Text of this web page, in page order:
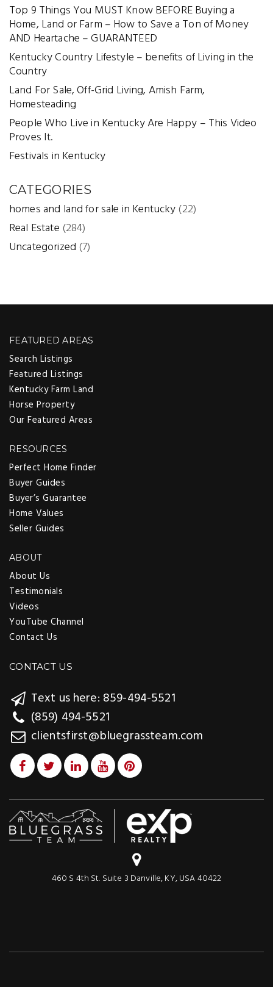
Top 9 Things You MUST Know BEFORE Buying a
Home, Land or Farm – How to Save a Ton of Money
AND Heartache – GUARANTEED
Kentucky Country Lifestyle – benefits of Living in the
Country
Land For Sale, Off-Grid Living, Amish Farm,
Homesteading
People Who Live in Kentucky Are Happy – This Video
Proves It.
Festivals in Kentucky
CATEGORIES
homes and land for sale in Kentucky(22)
Real Estate (284)
Uncategorized (7)
FEATURED AREAS
Search Listings
Featured Listings
Kentucky Farm Land
Horse Property
Our Featured Areas
RESOURCES
Perfect Home Finder
Buyer Guides
Buyer’s Guarantee
Home Values
Seller Guides
ABOUT
About Us
Testimonials
Videos
YouTube Channel
Contact Us
CONTACT US
Text us here: 859-494-5521
(859) 494-5521
clientsfirst@bluegrassteam.com
460 S 4th St. Suite 3 Danville, KY, USA 40422